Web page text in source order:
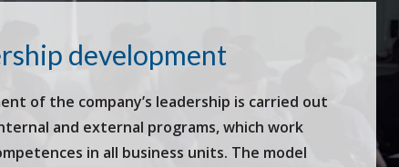
development
of the company’s leadership is carried out
and external programs, which work
in all business units. The model